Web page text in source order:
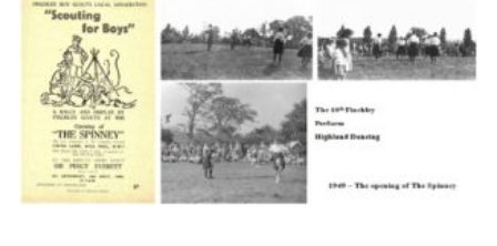
Contact
Info for volunteers
Cookies
Join the Scouts
Shop